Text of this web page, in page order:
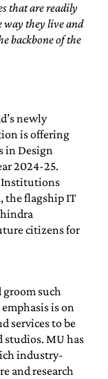
that are readily
way they live and
backbone of the
newly
is offering
in Design
2024-25.
Institutions
the flagship IT
citizens for
such
is on
services to be
studios. MU has
industry-
and research